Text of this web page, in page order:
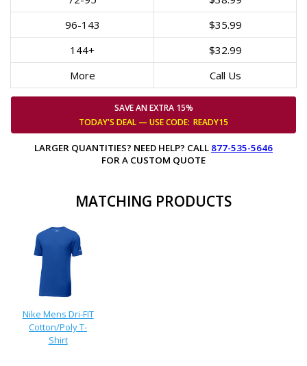
96-143
$35.99
144+
$32.99
More
Call Us
SAVE AN EXTRA 15%
TODAY'S DEAL — USECODE: READY15
LARGER QUANTITIES? NEED HELP? CALL 877-535-5646
FOR A CUSTOM QUOTE
MATCHING PRODUCTS
Nike Mens Dri-FIT
Cotton/Poly T-
Shirt